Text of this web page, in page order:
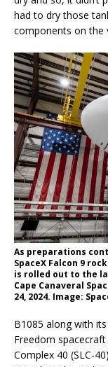
had to dry those
components on the
As preparations
SpaceX Falcon 9
is rolled out to the
Cape Canaveral
24, 2024. Image:
B1085 along with
Freedom
Complex 40 (SLC-